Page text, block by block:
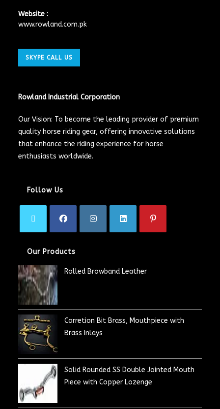
Website :
www.rowland.com.pk
SKYPE CALL US
Rowland Industrial Corporation
Our Vision: To become the leading provider of premium
quality horse riding gear, offering innovative solutions
that enhance the riding experience for horse
enthusiasts worldwide.
Follow Us
Our Products
Rolled Browband Leather
Corretion Bit Brass, Mouthpiece with
Brass Inlays
Solid Rounded SS Double Jointed Mouth
Piece with Copper Lozenge